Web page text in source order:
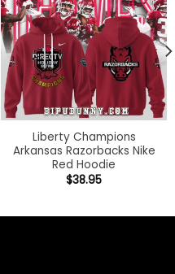
Liberty Champions
Arkansas Razorbacks Nike
Red Hoodie
$38.95